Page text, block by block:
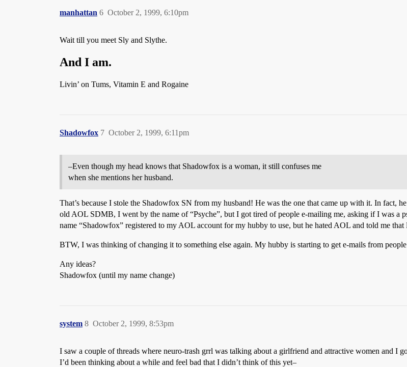
manhattan October 2, 1999, 6:10pm
6
Wait till you meet Sly and Slythe.
And I am.
Livin’ on Tums, Vitamin E and Rogaine
Shadowfox October 2, 1999, 6:11pm
7
–Even though my head knows that Shadowfox is a woman, it still confuses me
when she mentions her husband.
That’s because I stole the Shadowfox SN from my husband! He was the one that came up with it. In fact,
old AOL SDMB, I went by the name of “Psyche”, but I got tired of people e-mailing me, asking if I was a
name “Shadowfox” registered to my AOL account for my hubby to use, but he hated AOL and told me
BTW, I was thinking of changing it to something else again. My hubby is starting to get e-mails from
Any ideas?
Shadowfox (until my name change)
system October 2, 1999, 8:53pm
8
I saw a couple of threads where neuro-trash grrl was talking about a girlfriend and attractive women and I
I’d been thinking about a while and feel bad that I didn’t think of this yet–